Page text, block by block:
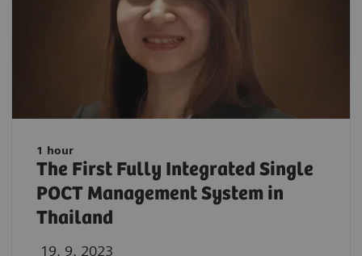
1 hour
The First Fully Integrated Single
POCT Management System in
Thailand
19. 9. 2023